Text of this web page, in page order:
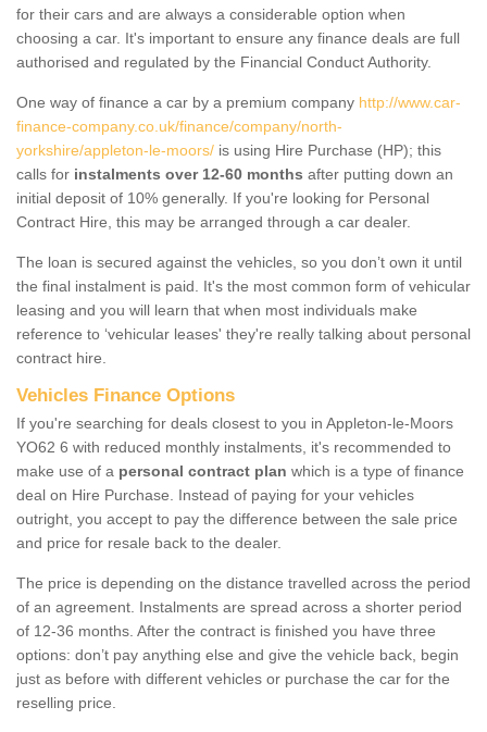
for their cars and are always a considerable option when
choosing a car. It's important to ensure any finance deals are full
authorised and regulated by the Financial Conduct Authority.
One way of finance a car by a premium company http://www.car-
finance-company.co.uk/finance/company/north-
yorkshire/appleton-le-moors/ is using Hire Purchase (HP); this
calls for instalments over 12-60 months after putting down an
initial deposit of 10% generally. If you're looking for Personal
Contract Hire, this may be arranged through a car dealer.
The loan is secured against the vehicles, so you don’t own it until
the final instalment is paid. It's the most common form of vehicular
leasing and you will learn that when most individuals make
reference to ‘vehicular leases' they're really talking about personal
contract hire.
Vehicles Finance Options
If you're searching for deals closest to you in Appleton-le-Moors
YO62 6 with reduced monthly instalments, it's recommended to
make use of a personal contract plan which is a type of finance
deal on Hire Purchase. Instead of paying for your vehicles
outright, you accept to pay the difference between the sale price
and price for resale back to the dealer.
The price is depending on the distance travelled across the period
of an agreement. Instalments are spread across a shorter period
of 12-36 months. After the contract is finished you have three
options: don’t pay anything else and give the vehicle back, begin
just as before with different vehicles or purchase the car for the
reselling price.